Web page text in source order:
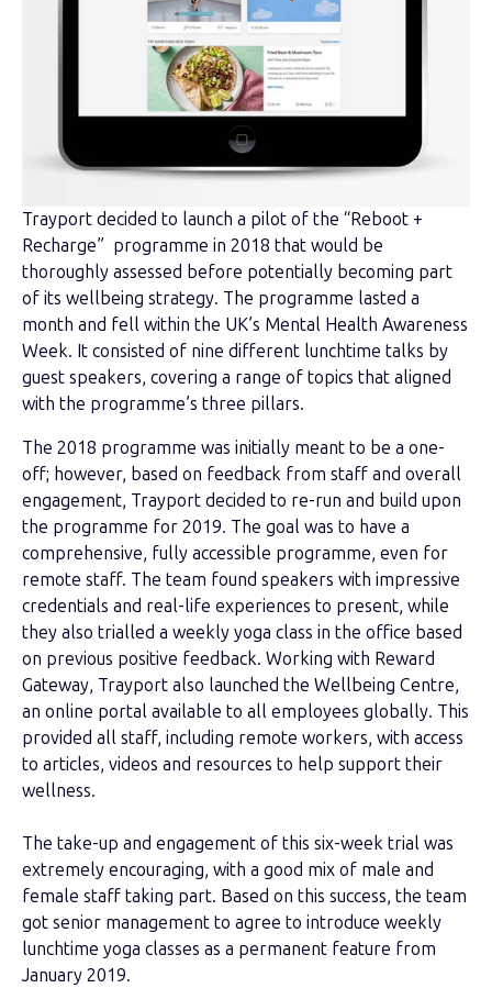
Trayport decided to launch a pilot of the “Reboot +
Recharge” programme in 2018 that would be
thoroughly assessed before potentially becoming part
of its wellbeing strategy. The programme lasted a
month and fell within the UK’s Mental Health Awareness
Week. It consisted of nine different lunchtime talks by
guest speakers, covering a range of topics that aligned
with the programme’s three pillars.
The 2018 programme was initially meant to be a one-
off; however, based on feedback from staff and overall
engagement, Trayport decided to re-run and build upon
the programme for 2019. The goal was to have a
comprehensive, fully accessible programme, even for
remote staff. The team found speakers with impressive
credentials and real-life experiences to present, while
they also trialled a weekly yoga class in the office based
on previous positive feedback. Working with Reward
Gateway, Trayport also launched the Wellbeing Centre,
an online portal available to all employees globally. This
provided all staff, including remote workers, with access
to articles, videos and resources to help support their
wellness.
The take-up and engagement of this six-week trial was
extremely encouraging, with a good mix of male and
female staff taking part. Based on this success, the team
got senior management to agree to introduce weekly
lunchtime yoga classes as a permanent feature from
January 2019.